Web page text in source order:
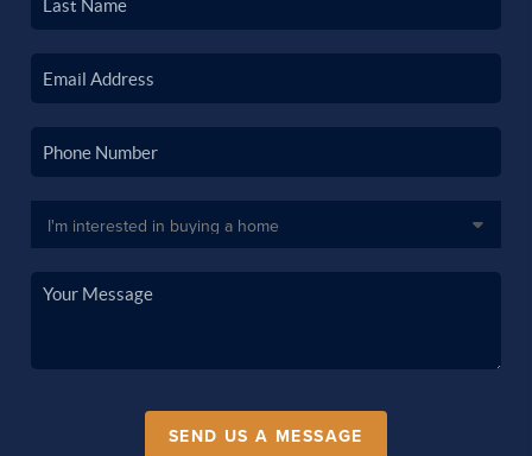
SEND US A MESSAGE